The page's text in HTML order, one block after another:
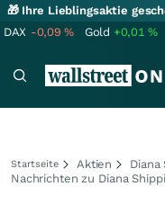
🎁 Ihre Lieblingsaktie
DAX -0,09% Gold +0,01%
Startseite Aktien
Diana
Nachrichten zu Diana